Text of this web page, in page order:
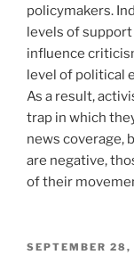
policymakers.
levels of
influence
level of political
As a result,
trap in which
news coverage,
are negative,
of their
POSTED
SEPTEMBER